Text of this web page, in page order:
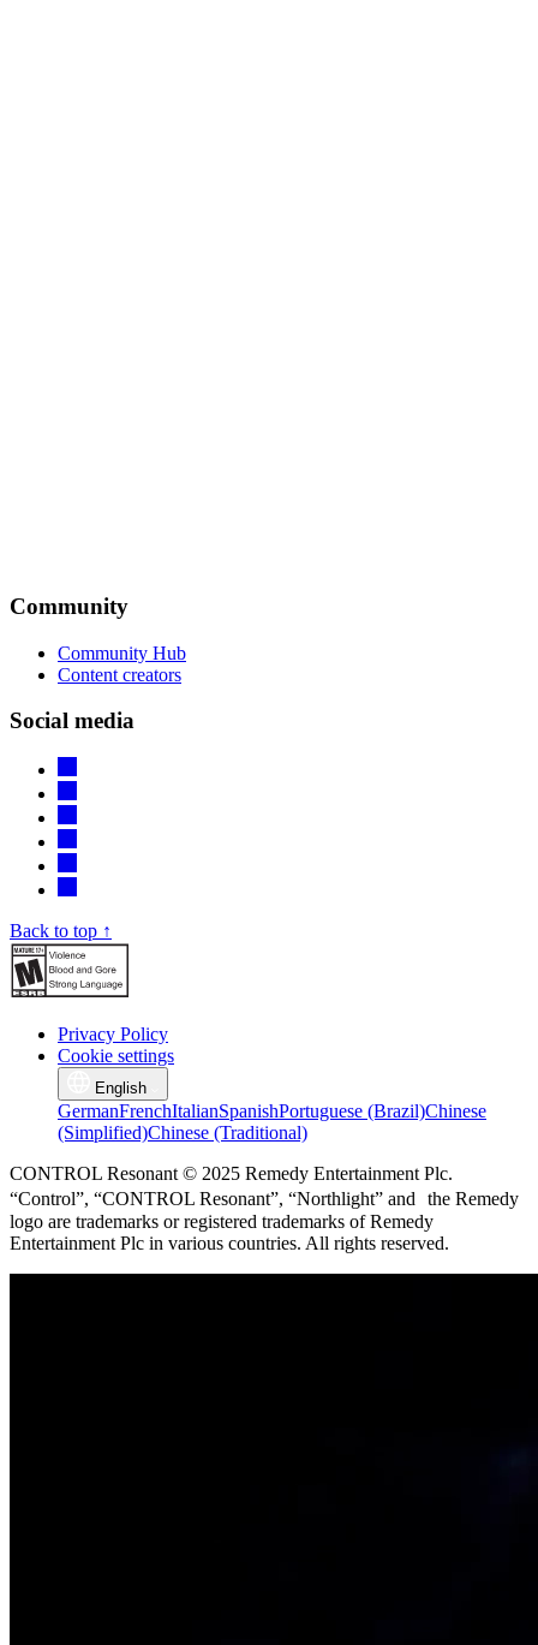
Community
Community Hub
Content creators
Social media
Back to top ↑
Privacy Policy
Cookie settings
English
GermanFrenchItalianSpanishPortuguese (Brazil)Chinese
(Simplified)Chinese (Traditional)
CONTROL Resonant © 2025 Remedy Entertainment Plc.
“Control”, “CONTROL Resonant”, “Northlight” and the Remedy
logo are trademarks or registered trademarks of Remedy
Entertainment Plc in various countries. All rights reserved.